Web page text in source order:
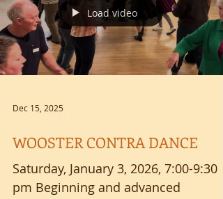
Load video
Dec 15, 2025
WOOSTER CONTRA DANCE
Saturday, January 3, 2026, 7:00-9:30
pm Beginning and advanced